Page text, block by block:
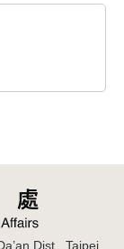
Dist., Taipei